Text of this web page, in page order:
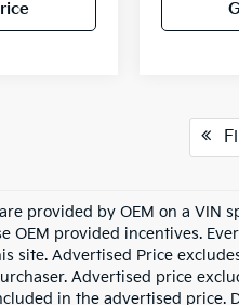
provided by OEM on a VIN
OEM provided incentives.
site. Advertised Price
Advertised price
in the advertised price.